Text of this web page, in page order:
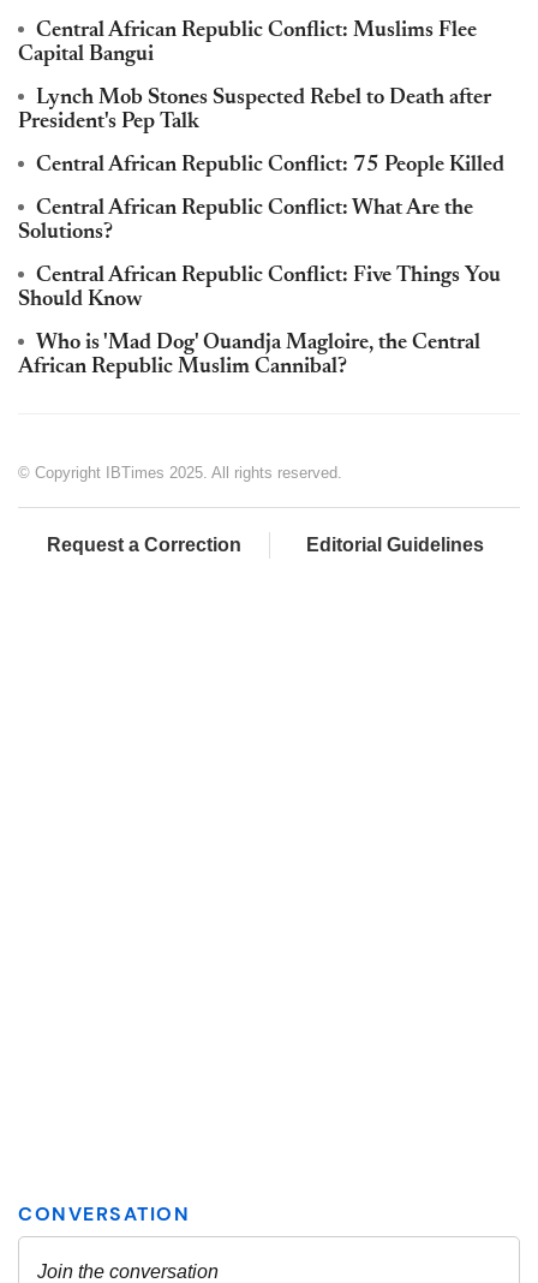
Central African Republic Conflict: Muslims Flee
Capital Bangui
Lynch Mob Stones Suspected Rebel to Death after
President's Pep Talk
Central African Republic Conflict: 75 People Killed
Central African Republic Conflict: What Are the
Solutions?
Central African Republic Conflict: Five Things You
Should Know
Who is 'Mad Dog' Ouandja Magloire, the Central
African Republic Muslim Cannibal?
© Copyright IBTimes 2025. All rights reserved.
Request a Correction Editorial Guidelines